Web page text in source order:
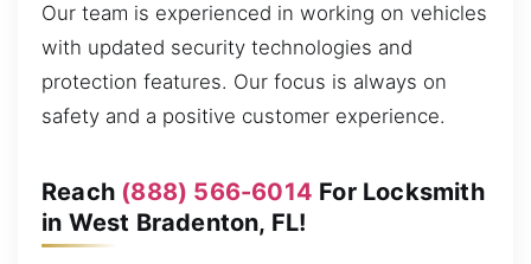
Our team is experienced in working on vehicles
with updated security technologies and
protection features. Our focus is always on
safety and a positive customer experience.
Reach (888) 566-6014 For Locksmith
in West Bradenton, FL!